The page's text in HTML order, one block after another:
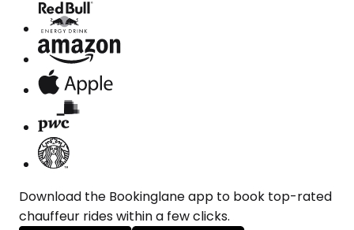
Download the Bookinglane app to book top-rated
chauffeur rides within a few clicks.